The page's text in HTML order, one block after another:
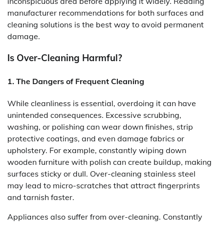
manufacturer recommendations for both surfaces and
cleaning solutions is the best way to avoid permanent
damage.
Is Over-Cleaning Harmful?
1. The Dangers of Frequent Cleaning
While cleanliness is essential, overdoing it can have
unintended consequences. Excessive scrubbing,
washing, or polishing can wear down finishes, strip
protective coatings, and even damage fabrics or
upholstery. For example, constantly wiping down
wooden furniture with polish can create buildup, making
surfaces sticky or dull. Over-cleaning stainless steel
may lead to micro-scratches that attract fingerprints
and tarnish faster.
Appliances also suffer from over-cleaning. Constantly